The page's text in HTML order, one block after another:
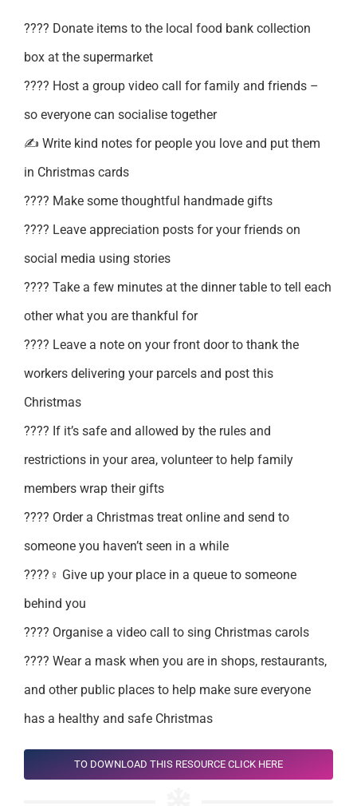
???? Donate items to the local food bank collection
box at the supermarket
???? Host a group video call for family and friends –
so everyone can socialise together
✍️ Write kind notes for people you love and put them
in Christmas cards
???? Make some thoughtful handmade gifts
???? Leave appreciation posts for your friends on
social media using stories
???? Take a few minutes at the dinner table to tell each
other what you are thankful for
???? Leave a note on your front door to thank the
workers delivering your parcels and post this
Christmas
???? If it’s safe and allowed by the rules and
restrictions in your area, volunteer to help family
members wrap their gifts
???? Order a Christmas treat online and send to
someone you haven’t seen in a while
????‍♀️ Give up your place in a queue to someone
behind you
???? Organise a video call to sing Christmas carols
???? Wear a mask when you are in shops, restaurants,
and other public places to help make sure everyone
has a healthy and safe Christmas
TO DOWNLOAD THIS RESOURCE CLICK HERE